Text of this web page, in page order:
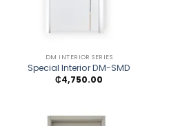
DM INTERIOR SERIES
Special Interior DM-SMD
₵4,750.00